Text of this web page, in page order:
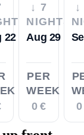
22
↓ 7
NIGHTS
Aug 29
PER
WEEK
0 €
↓